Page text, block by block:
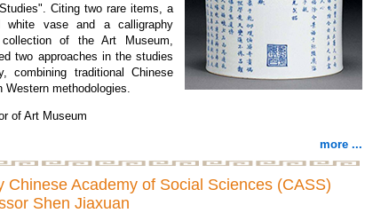
Citing two rare items, a
white vase and a calligraphy
of the Art Museum,
two approaches in the studies
combining traditional Chinese
Western methodologies.
of Art Museum
more ...
Chinese Academy of Social Sciences (CASS)
Shen Jiaxuan